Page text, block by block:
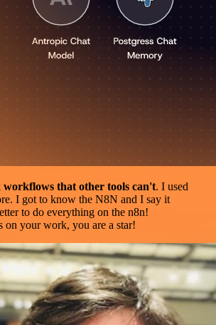
workflows that other tools can't. I used
I got to know the N8N and I say it
to do everything on the n8n!
on your work, you are a star!